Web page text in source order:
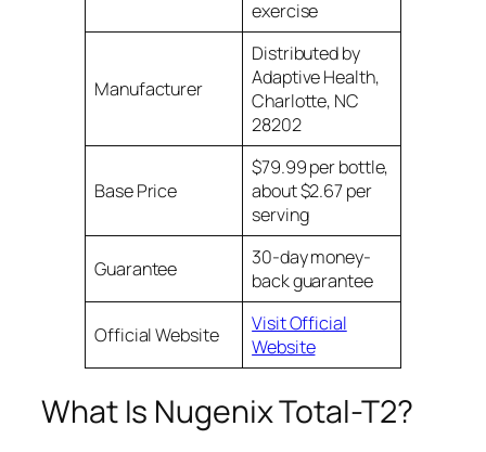
exercise
Manufacturer
Distributed by
Adaptive Health,
Charlotte, NC
28202
Base Price
$79.99 per bottle,
about $2.67 per
serving
Guarantee
30-day money-
back guarantee
Official Website
Visit Official
Website
What Is Nugenix Total-T2?